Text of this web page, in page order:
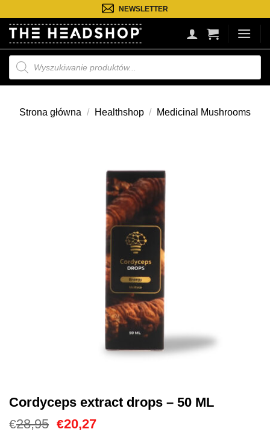
do
treści
NEWSLETTER
Wyszukiwarka
produktów
Strona główna / Healthshop / Medicinal Mushrooms
Cordyceps extract drops – 50 ML
€28,95 Cena
€20,27Aktualna